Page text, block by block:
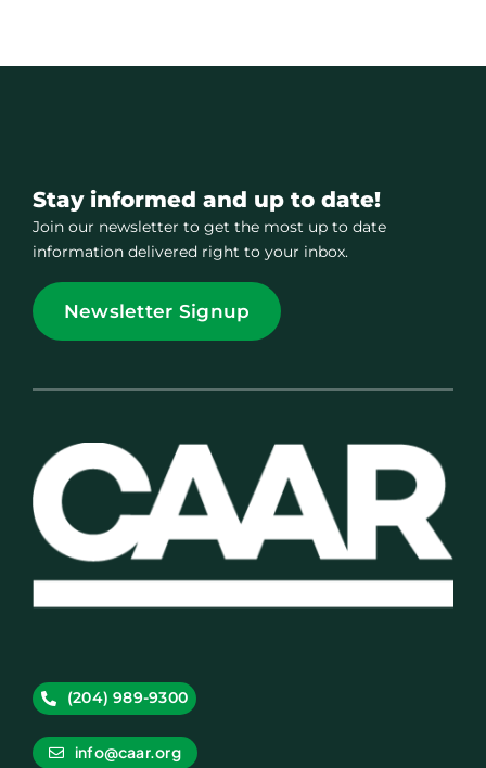
Stay informed and up to date!
Join our newsletter to get the most up to date
information delivered right to your inbox.
Newsletter Signup
(204) 989-9300
info@caar.org